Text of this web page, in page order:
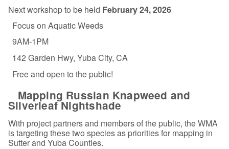
Next workshop to be held February 24, 2026
Focus on Aquatic Weeds
9AM-1PM
142 Garden Hwy, Yuba City, CA
Free and open to the public!
Mapping Russian Knapweed and
Silverleaf Nightshade
With project partners and members of the public, the WMA
is targeting these two species as priorities for mapping in
Sutter and Yuba Counties.